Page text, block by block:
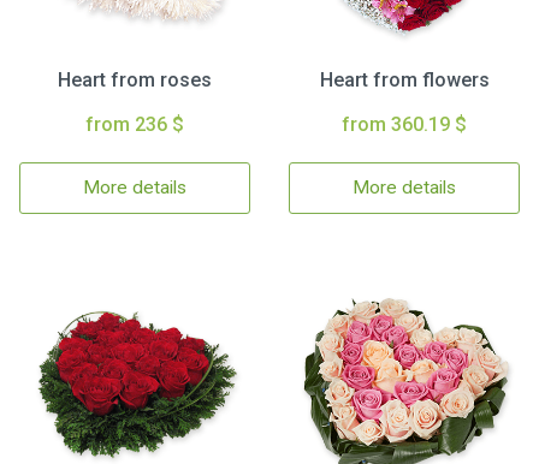
Heart from roses
from 236 $
More details
Heart from flowers
from 360.19 $
More details